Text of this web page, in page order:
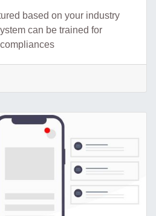
based on your industry
can be trained for